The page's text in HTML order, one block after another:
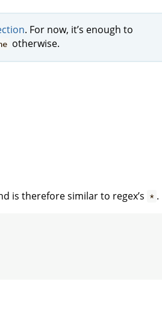
. For now, it’s enough to
otherwise.
is therefore similar to regex’s * .